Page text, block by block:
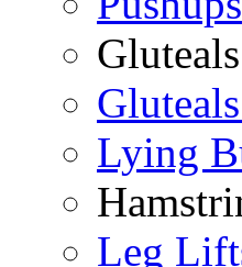
Lying
Leg